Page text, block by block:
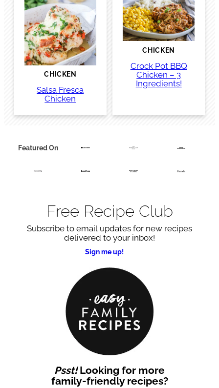
CHICKEN
Salsa Fresca
Chicken
CHICKEN
Crock Pot BBQ
Chicken – 3
Ingredients!
Featured On
Free Recipe Club
Subscribe to email updates for new recipes
delivered to your inbox!
Sign me up!
Psst!Looking for more
family-friendly recipes?